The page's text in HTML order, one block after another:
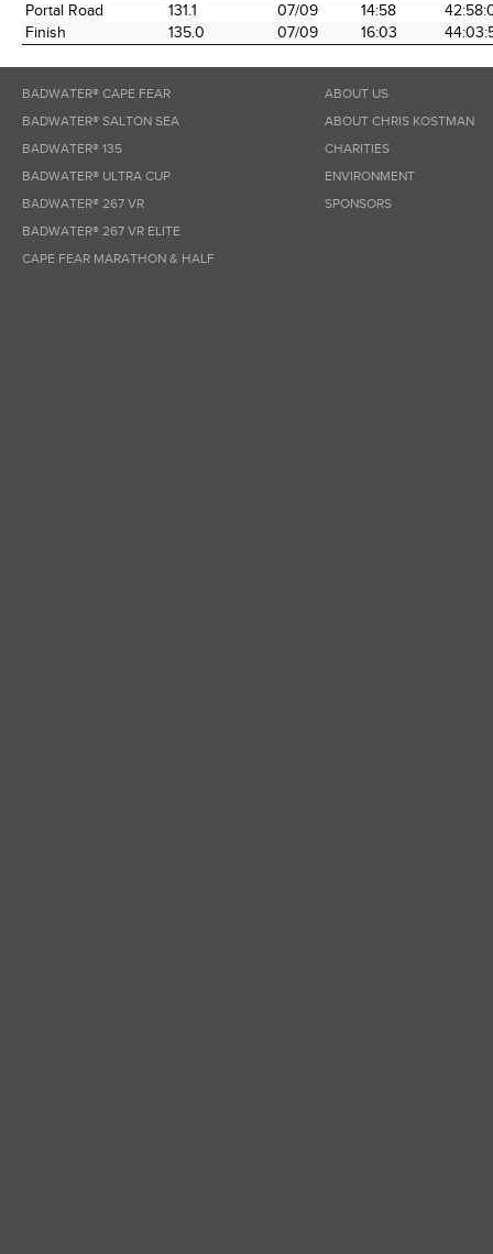
Portal Road
131.1 07/09 14:58
Finish
135.0 07/09 16:03
BADWATER® CAPE FEAR
BADWATER® SALTON SEA
BADWATER® 135
BADWATER® ULTRA CUP
BADWATER® 267 VR
BADWATER® 267 VR ELITE
CAPE FEAR MARATHON & HALF
ABOUT US
ABOUT CHRIS KOSTMAN
CHARITIES
ENVIRONMENT
SPONSORS